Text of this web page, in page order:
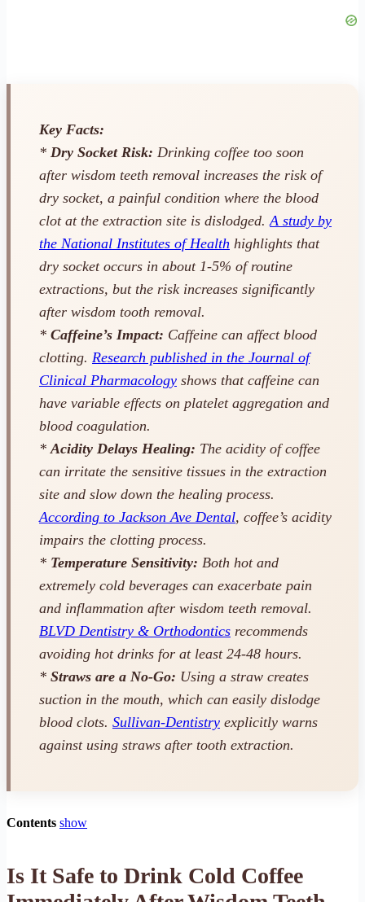
Key Facts:
* Dry Socket Risk: Drinking coffee too soon
after wisdom teeth removal increases the risk of
dry socket, a painful condition where the blood
clot at the extraction site is dislodged.A study by
the National Institutes of Health highlights that
dry socket occurs in about 1-5% of routine
extractions, but the risk increases significantly
after wisdom tooth removal.
* Caffeine’s Impact: Caffeine can affect blood
clotting. Research published in the Journal of
Clinical Pharmacology shows that caffeine can
have variable effects on platelet aggregation and
blood coagulation.
*Acidity Delays Healing: The acidity of coffee
can irritate the sensitive tissues in the extraction
site and slow down the healing process.
According to Jackson Ave Dental, coffee’s acidity
impairs the clotting process.
* Temperature Sensitivity: Both hot and
extremely cold beverages can exacerbate pain
and inflammation after wisdom teeth removal.
BLVD Dentistry & Orthodontics recommends
avoiding hot drinks for at least 24-48 hours.
* Straws are a No-Go: Using a straw creates
suction in the mouth, which can easily dislodge
blood clots. Sullivan-Dentistry explicitly warns
against using straws after tooth extraction.
Contents show
Is It Safe to Drink Cold Coffee